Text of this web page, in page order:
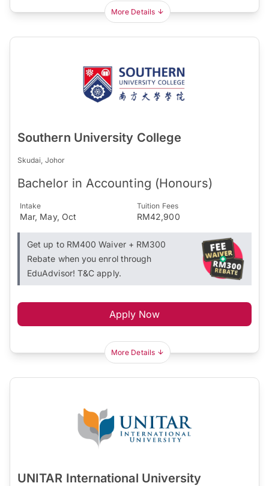
More Details
Southern University College
Skudai, Johor
Bachelor in Accounting (Honours)
Intake
Mar, May, Oct
Tuition Fees
RM42,900
Get up to RM400 Waiver + RM300
Rebate when you enrol through
EduAdvisor! T&C apply.
Apply Now
More Details
UNITAR International University